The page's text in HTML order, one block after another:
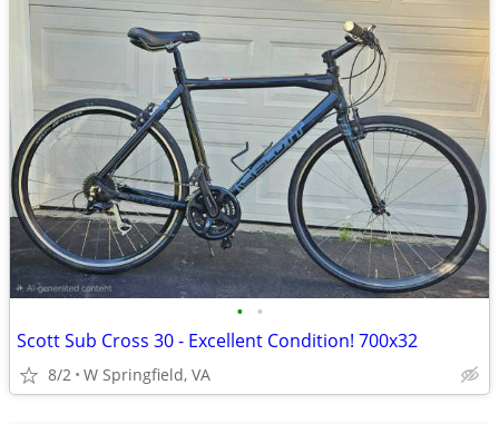
• •
Scott Sub Cross 30 - Excellent Condition! 700x32
8/2 W Springfield, VA